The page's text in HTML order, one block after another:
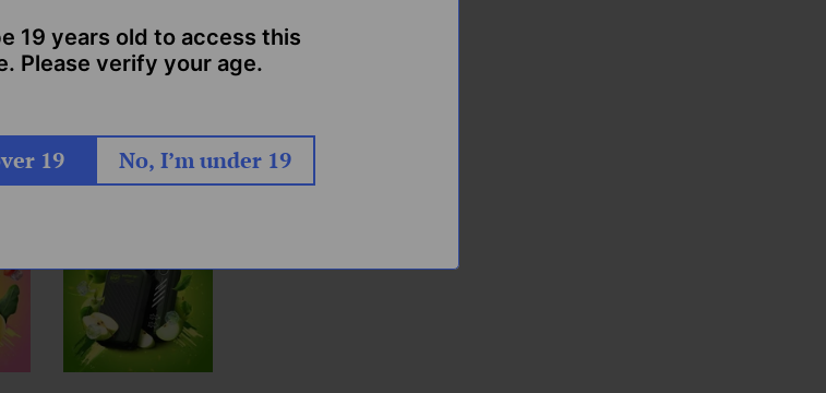
19 years old to access this
Please verify your age.
19 No, I’m under 19